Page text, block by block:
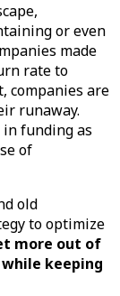
or even
made
rate to
companies are
runaway.
in funding as
of
old
to optimize
more out of
keeping